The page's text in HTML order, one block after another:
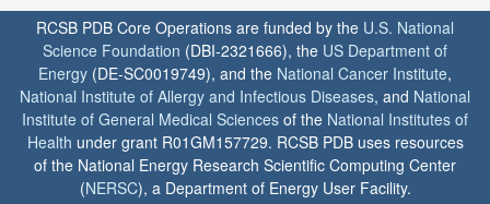
RCSB PDB Core Operations are funded by the U.S. National
Science Foundation (DBI-2321666), the US Department of
Energy (DE-SC0019749), and the National Cancer Institute,
National Institute of Allergy and Infectious Diseases, and National
Institute of General Medical Sciences of the National Institutes of
Health under grant R01GM157729. RCSB PDB uses resources
of the National Energy Research Scientific Computing Center
(NERSC), a Department of Energy User Facility.